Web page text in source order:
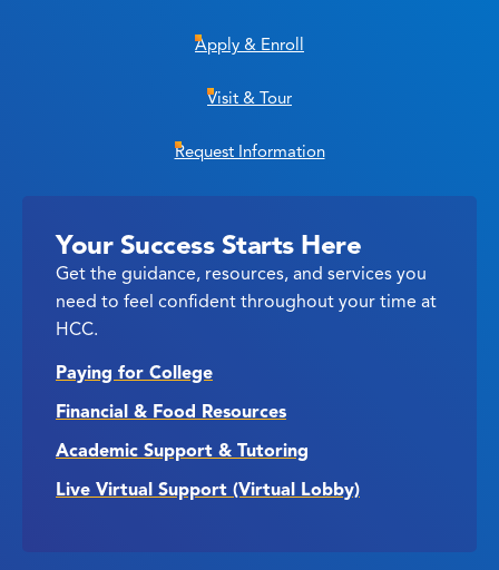
Apply & Enroll
Visit & Tour
Request Information
Your Success Starts Here
Get the guidance, resources, and services you
need to feel confident throughout your time at
HCC.
Paying for College
Financial & Food Resources
Academic Support & Tutoring
Live Virtual Support (Virtual Lobby)